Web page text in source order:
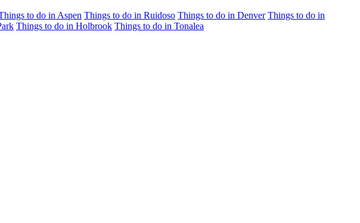
to do in Aspen Things to do in Ruidoso Things to do in Denver Things to do in
Things to do in Holbrook Things to do in Tonalea